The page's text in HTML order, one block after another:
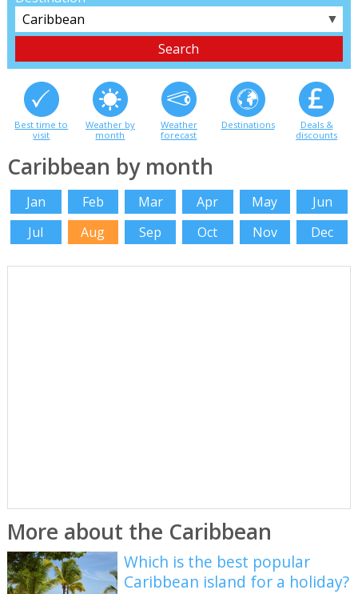
▼
Best time to
visit
Weather by
month
Weather
forecast
Destinations
Deals &
discounts
Caribbean by month
Jan Feb Mar Apr May
Jun
Jul
Aug Sep Oct Nov Dec
More about the Caribbean
Which is the best popular
Caribbean island for a holiday?